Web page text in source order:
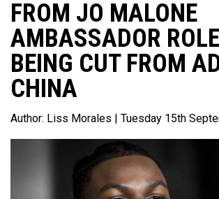
FROM JO MALONE
AMBASSADOR
BEING CUT FROM
CHINA
Author: Liss Morales | Tuesday 15th